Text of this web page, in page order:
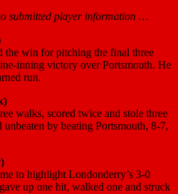
submitted player information …
the win for pitching the final three
inning victory over Portsmouth. He
run.
walks, scored twice and stole three
unbeaten by beating Portsmouth, 8-7,
to highlight Londonderry’s 3-0
up one hit, walked one and struck